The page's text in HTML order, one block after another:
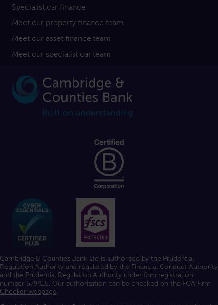
Specialist car finance
Meet our property finance team
Meet our asset finance team
Meet our specialist car team
Cambridge & Counties Bank Ltd is authorised by the Prudential
Regulation Authority and regulated by the Financial Conduct Authority
and the Prudential Regulation Authority under firm registration
number 579415. Our authorisation can be checked on the FCA Firm
Checker webpage.